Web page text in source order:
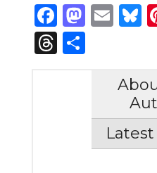
Threads
Share